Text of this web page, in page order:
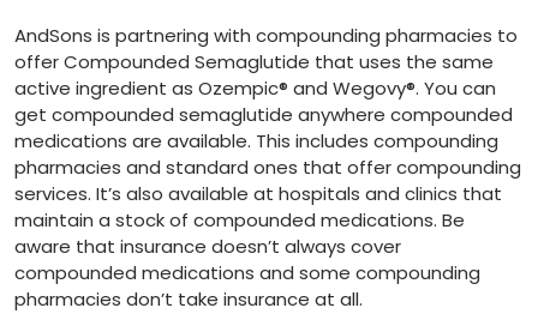
AndSons is partnering with compounding pharmacies to
offer Compounded Semaglutide that uses the same
active ingredient as Ozempic® and Wegovy®. You can
get compounded semaglutide anywhere compounded
medications are available. This includes compounding
pharmacies and standard ones that offer compounding
services. It’s also available at hospitals and clinics that
maintain a stock of compounded medications. Be
aware that insurance doesn’t always cover
compounded medications and some compounding
pharmacies don’t take insurance at all.